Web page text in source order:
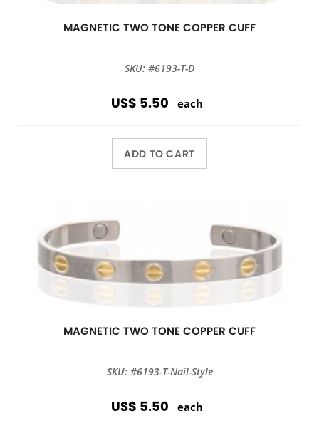
MAGNETIC TWO TONE COPPER CUFF
SKU: #6193-T-D
US$ 5.50 each
ADD TO CART
MAGNETIC TWO TONE COPPER CUFF
SKU: #6193-T-Nail-Style
US$ 5.50 each